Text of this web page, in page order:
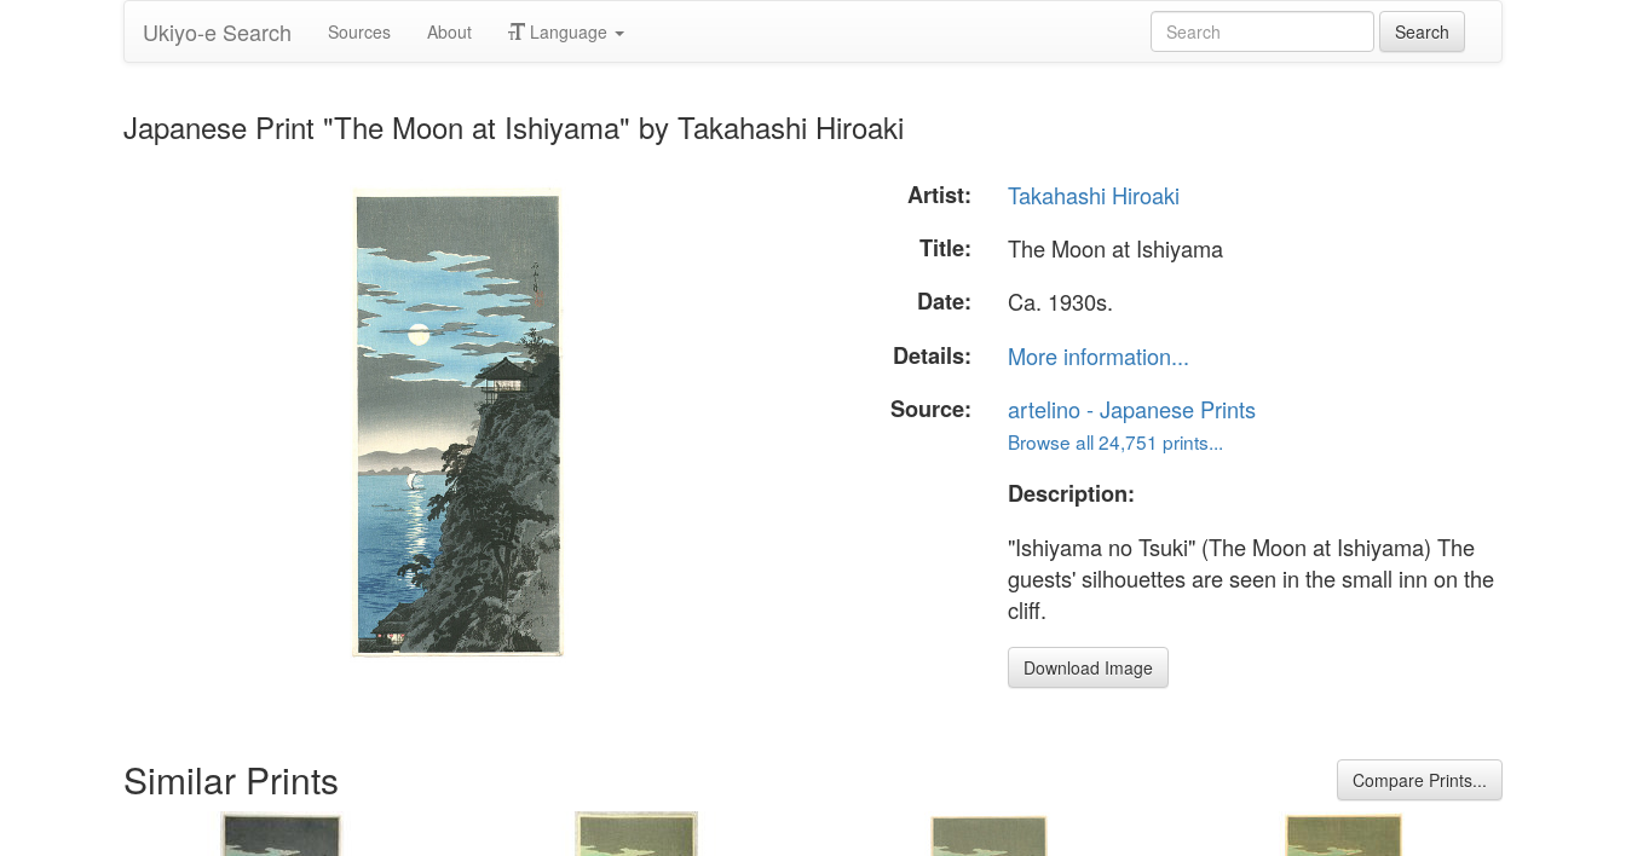
Ukiyo-e Search Sources About Language
Japanese Print "The Moon at Ishiyama" by Takahashi Hiroaki
Artist:
Takahashi Hiroaki
Title:
The Moon at Ishiyama
Date:
Ca. 1930s.
Details:
More information...
Source:
artelino - Japanese Prints
Browse all 24,751 prints...
Description:
"Ishiyama no Tsuki" (The Moon at Ishiyama) The
guests' silhouettes are seen in the small inn on the
cliff.
Download Image
Similar Prints Compare Prints...